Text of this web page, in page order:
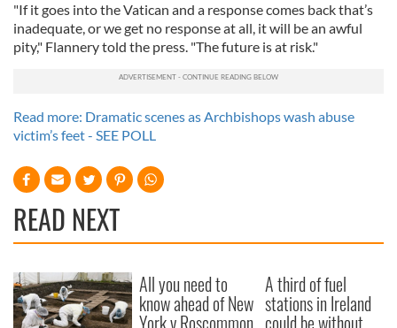
"If it goes into the Vatican and a response comes back that’s
inadequate, or we get no response at all, it will be an awful
pity," Flannery told the press. "The future is at risk."
Read more: Dramatic scenes as Archbishops wash abuse
victim’s feet - SEE POLL
READ NEXT
All you need to
know ahead of New
York v Roscommon
A third of fuel
stations in Ireland
could be without